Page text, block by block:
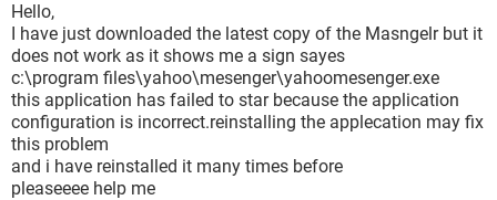
Hello,
I have just downloaded the latest copy of the Masngelr but it
does not work as it shows me a sign sayes
c:\program files\yahoo\mesenger\yahoomesenger.exe
this application has failed to star because the application
configuration is incorrect.reinstalling the applecation may fix
this problem
and i have reinstalled it many times before
pleaseeee help me